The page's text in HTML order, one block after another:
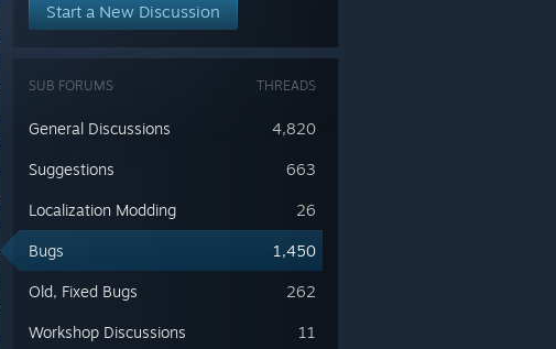
Start a New Discussion
THREADS
SUB FORUMS
4,820
General Discussions
663
Suggestions
26
Localization Modding
1,450
Bugs
262
Old, Fixed Bugs
11
Workshop Discussions